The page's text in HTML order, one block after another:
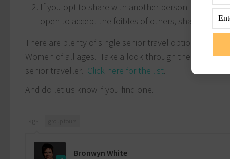
If you opt to share with another person – they
open to accept the foibles of others, sharing with
There are plenty of single senior travel options
Women of all ages. Take a look through the tour
senior traveller. Click here for the list.
And do let us know if you find one.
Tags:
Bronwyn White